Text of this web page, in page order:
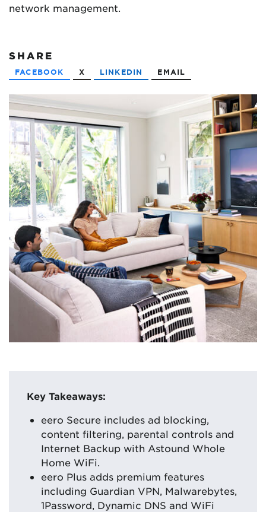
network management.
SHARE
FACEBOOK X LINKEDIN EMAIL
Key Takeaways:
eero Secure includes ad blocking,
content filtering, parental controls and
Internet Backup with Astound Whole
Home WiFi.
eero Plus adds premium features
including Guardian VPN, Malwarebytes,
1Password, Dynamic DNS and WiFi